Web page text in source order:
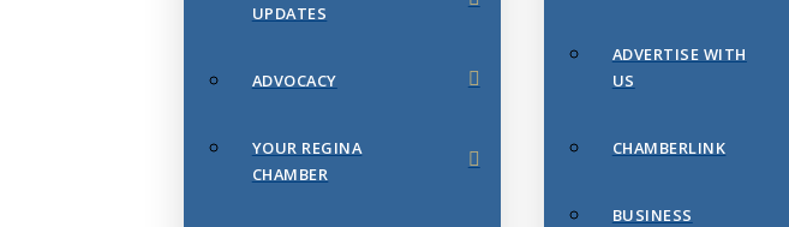
UPDATES
ADVOCACY
YOUR REGINA
CHAMBER
ADVERTISE WITH
US
CHAMBERLINK
BUSINESS